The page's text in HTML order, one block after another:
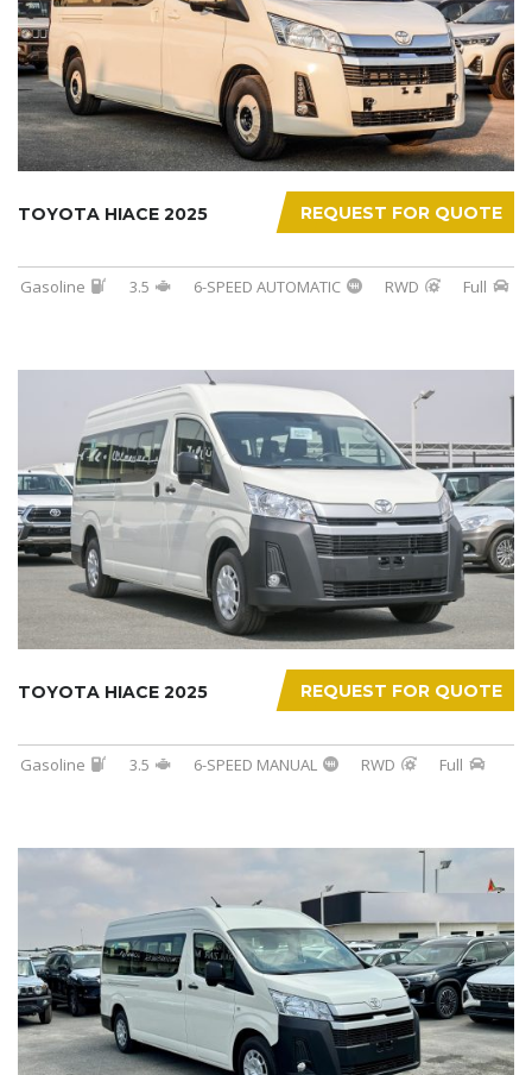
REQUEST FOR QUOTE
TOYOTA HIACE 2025
Gasoline 3.5 6-SPEED AUTOMATIC RWD Full
REQUEST FOR QUOTE
TOYOTA HIACE 2025
Gasoline 3.5 6-SPEED MANUAL RWD Full